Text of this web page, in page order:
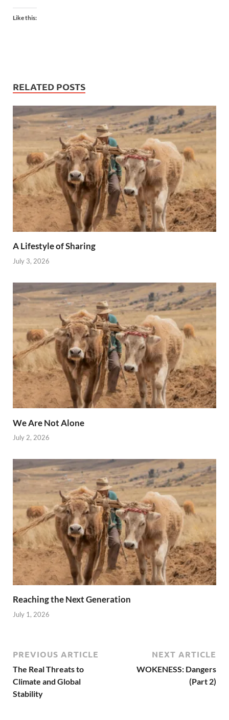
Like this:
RELATED POSTS
A Lifestyle of Sharing
July 3, 2026
We Are Not Alone
July 2, 2026
Reaching the Next Generation
July 1, 2026
PREVIOUS ARTICLE
The Real Threats to
Climate and Global
Stability
NEXT ARTICLE
WOKENESS: Dangers
(Part 2)